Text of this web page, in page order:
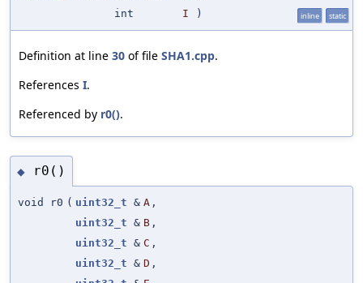
int
I ) inline static
Definition at line 30 of file SHA1.cpp.
References I.
Referenced by r0().
◆ r0()
void r0 ( uint32_t & A ,
uint32_t & B ,
uint32_t & C ,
uint32_t & D ,